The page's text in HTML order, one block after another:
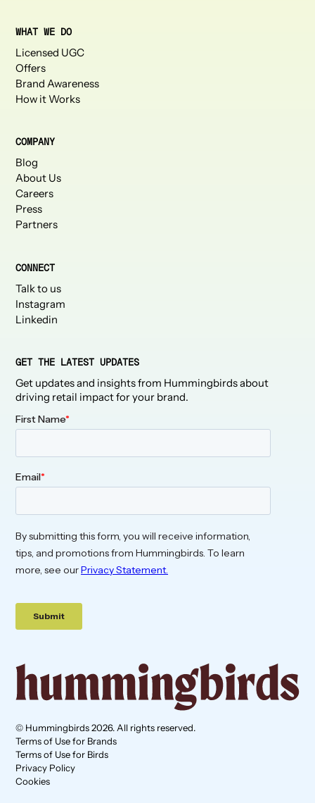
WHAT WE DO
Licensed UGC
Offers
Brand Awareness
How it Works
COMPANY
Blog
About Us
Careers
Press
Partners
CONNECT
Talk to us
Instagram
Linkedin
GET THE LATEST UPDATES
Get updates and insights from Hummingbirds about
driving retail impact for your brand.
© Hummingbirds 2026. All rights reserved.
Terms of Use for Brands
Terms of Use for Birds
Privacy Policy
Cookies